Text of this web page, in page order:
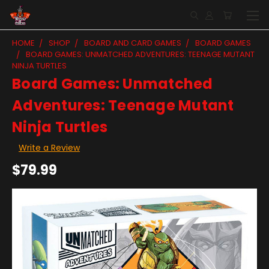
HOME SHOP BOARD AND CARD GAMES
BOARD GAMES
BOARD GAMES: UNMATCHED ADVENTURES: TEENAGE MUTANT
NINJA TURTLES
Board Games: Unmatched
Adventures: Teenage Mutant
Ninja Turtles
Write a Review
$79.99